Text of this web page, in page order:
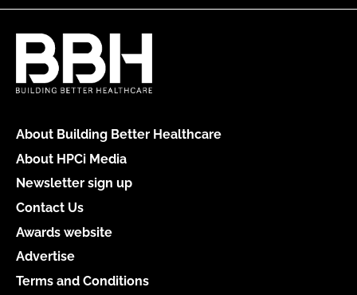
About Building Better Healthcare
About HPCi Media
Newsletter sign up
Contact Us
Awards website
Advertise
Terms and Conditions